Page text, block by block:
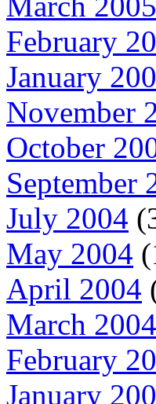
February
January
November
October
September
July 2004
May 2004
April 2004
March 2004
February
January